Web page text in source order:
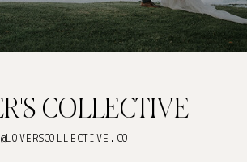
@LOVERSCOLLECTIVE.CO
COLLECTIVE